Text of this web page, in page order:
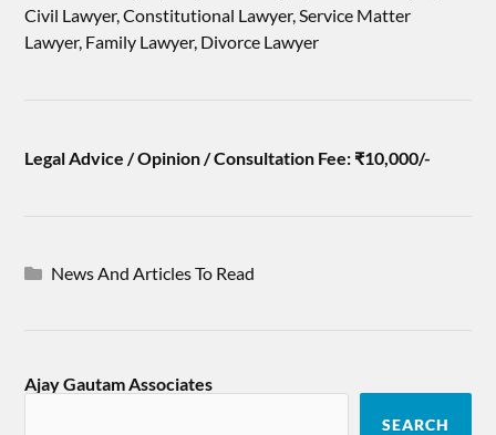
Civil Lawyer, Constitutional Lawyer, Service Matter
Lawyer, Family Lawyer, Divorce Lawyer
Legal Advice / Opinion / Consultation Fee: ₹10,000/-
News And Articles To Read
Ajay Gautam Associates
SEARCH